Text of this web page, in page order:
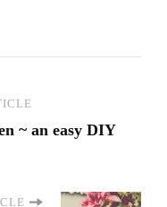
~ an easy DIY